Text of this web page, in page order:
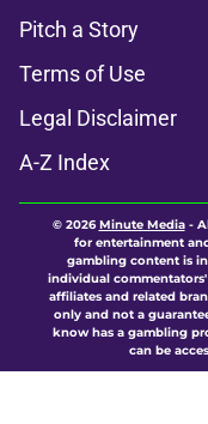
Pitch a Story
Terms of Use
Legal Disclaimer
A-Z Index
© 2026Minute Media-
for entertainment
gambling content is
individual
affiliates and related
only and not a
know has a gambling
can be